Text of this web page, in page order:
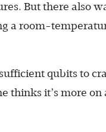
But there also
a room-
qubits to
thinks it’s more